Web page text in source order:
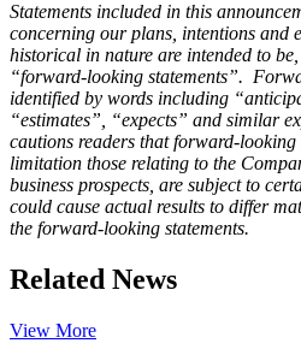
Statements included in this
concerning our plans, intentions and
historical in nature are intended to
“forward-looking statements”.
identified by words including
“estimates”, “expects” and similar
cautions readers that forward-
limitation those relating to the
business prospects, are subject to
could cause actual results to differ
the forward-looking statements.
Related News
View More